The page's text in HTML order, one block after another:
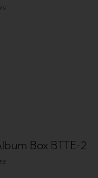
Box BTTE-2